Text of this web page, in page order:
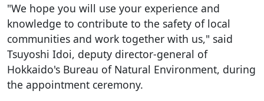
"We hope you will use your experience and
knowledge to contribute to the safety of local
communities and work together with us," said
Tsuyoshi Idoi, deputy director-general of
Hokkaido's Bureau of Natural Environment, during
the appointment ceremony.